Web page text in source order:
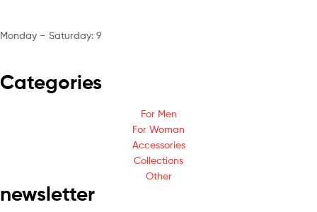
Monday – Saturday: 9
Categories
For Men
For Woman
Accessories
Collections
Other
newsletter